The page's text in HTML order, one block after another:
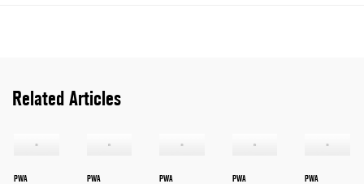
Related Articles
PWA PWA PWA PWA PWA